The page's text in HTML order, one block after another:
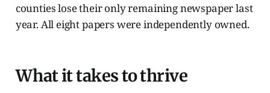
counties lose their only remaining newspaper last
year. All eight papers were independently owned.
What it takes to thrive